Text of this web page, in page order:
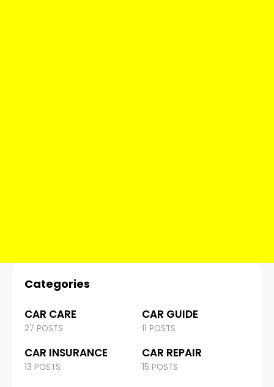
Categories
CAR CARE
27 POSTS
CAR GUIDE
11 POSTS
CAR INSURANCE
13 POSTS
CAR REPAIR
15 POSTS